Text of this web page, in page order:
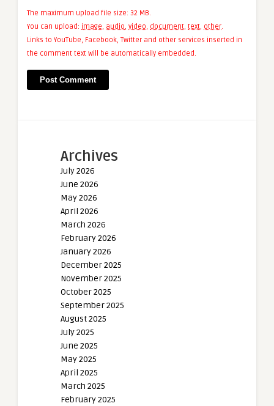
The maximum upload file size: 32 MB.
You can upload: image, audio, video, document, text, other.
Links to YouTube, Facebook, Twitter and other services inserted in
the comment text will be automatically embedded.
Archives
July 2026
June 2026
May 2026
April 2026
March 2026
February 2026
January 2026
December 2025
November 2025
October 2025
September 2025
August 2025
July 2025
June 2025
May 2025
April 2025
March 2025
February 2025